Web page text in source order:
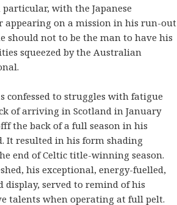
with the Japanese
appearing on a mission in his run-out
should not to be the man to have his
squeezed by the Australian
confessed to struggles with fatigue
of arriving in Scotland in January
the back of a full season in his
It resulted in his form shading
end of Celtic title-winning season.
his exceptional, energy-fuelled,
display, served to remind of his
talents when operating at full pelt.